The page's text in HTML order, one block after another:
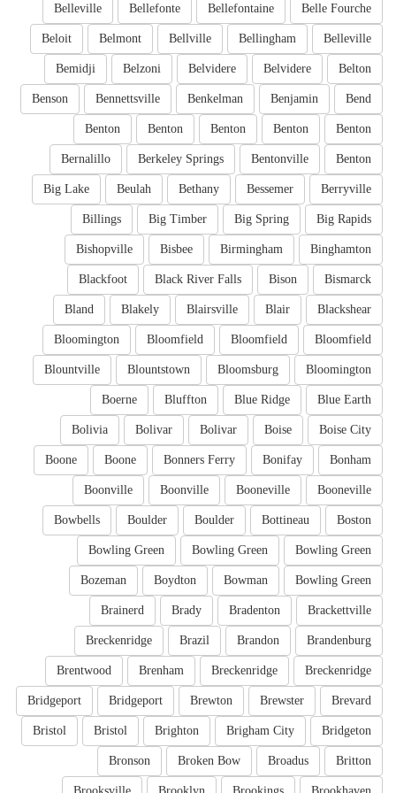
Belle Fourche
Bellefontaine
Bellefonte
Belleville
Belleville
Bellingham
Bellville
Belmont
Beloit
Belton
Belvidere
Belvidere
Belzoni
Bemidji
Bend
Benjamin
Benkelman
Bennettsville
Benson
Benton
Benton
Benton
Benton
Benton
Benton
Bentonville
Berkeley Springs
Bernalillo
Berryville
Bessemer
Bethany
Beulah
Big Lake
Big Rapids
Big Spring
Big Timber
Billings
Binghamton
Birmingham
Bisbee
Bishopville
Bismarck
Bison
Black River Falls
Blackfoot
Blackshear
Blair
Blairsville
Blakely
Bland
Bloomfield
Bloomfield
Bloomfield
Bloomington
Bloomington
Bloomsburg
Blountstown
Blountville
Blue Earth
Blue Ridge
Bluffton
Boerne
Boise City
Boise
Bolivar
Bolivar
Bolivia
Bonham
Bonifay
Bonners Ferry
Boone
Boone
Booneville
Booneville
Boonville
Boonville
Boston
Bottineau
Boulder
Boulder
Bowbells
Bowling Green
Bowling Green
Bowling Green
Bowling Green
Bowman
Boydton
Bozeman
Brackettville
Bradenton
Brady
Brainerd
Brandenburg
Brandon
Brazil
Breckenridge
Breckenridge
Breckenridge
Brenham
Brentwood
Brevard
Brewster
Brewton
Bridgeport
Bridgeport
Bridgeton
Brigham City
Brighton
Bristol
Bristol
Britton
Broadus
Broken Bow
Bronson